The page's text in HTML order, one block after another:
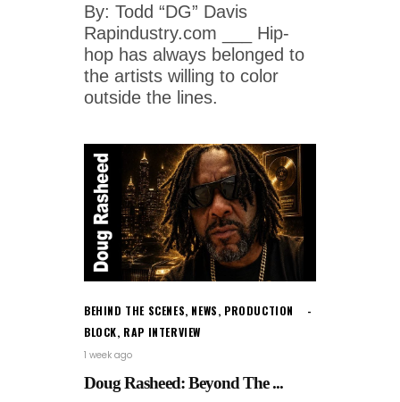
By: Todd “DG” Davis
Rapindustry.com ___ Hip-
hop has always belonged to
the artists willing to color
outside the lines.
BEHIND THE SCENES, NEWS, PRODUCTION
BLOCK, RAP INTERVIEW
1 week ago
Doug Rasheed: Beyond The ...